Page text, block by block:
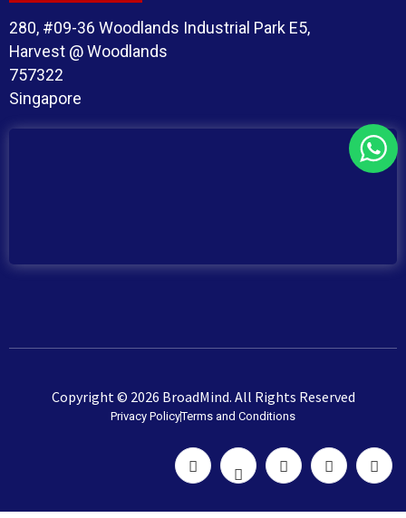
280, #09-36 Woodlands Industrial Park E5,
Harvest @ Woodlands
757322
Singapore
Copyright © 2026 BroadMind. All Rights Reserved
Privacy PolicyTerms and Conditions